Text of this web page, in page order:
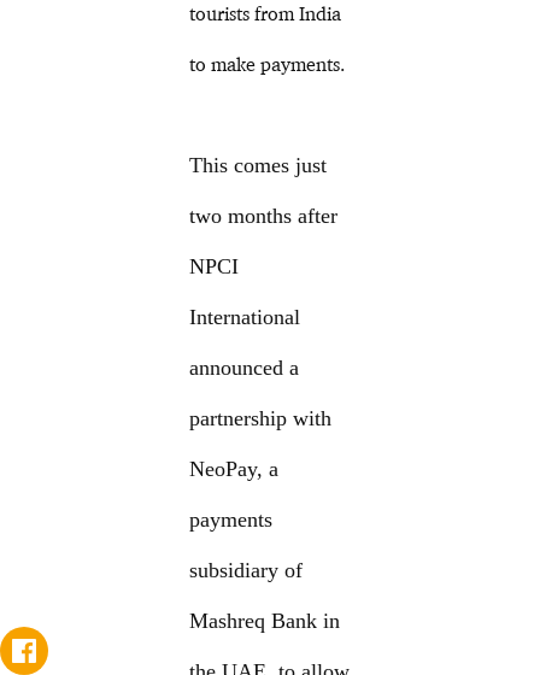
tourists from India
to make payments.
This comes just
two months after
NPCI
International
announced a
partnership with
NeoPay, a
payments
subsidiary of
Mashreq Bank in